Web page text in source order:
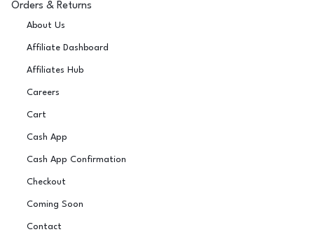
Orders & Returns
About Us
Affiliate Dashboard
Affiliates Hub
Careers
Cart
Cash App
Cash App Confirmation
Checkout
Coming Soon
Contact